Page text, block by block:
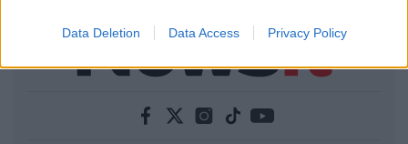
Data Deletion Data Access Privacy Policy